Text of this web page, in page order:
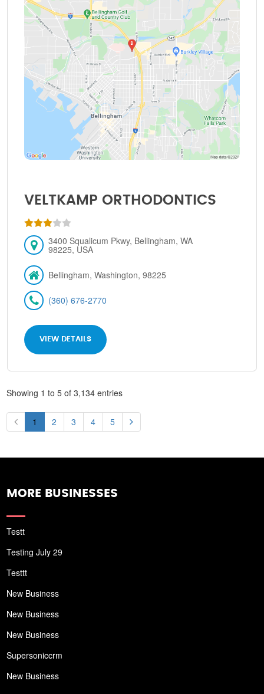
VELTKAMP ORTHODONTICS
3400 Squalicum Pkwy, Bellingham, WA
98225, USA
Bellingham, Washington, 98225
(360) 676-2770
VIEW DETAILS
Showing 1 to 5 of 3,134 entries
1 2 3 4 5
MORE BUSINESSES
Testt
Testing July 29
Testtt
New Business
New Business
New Business
Supersoniccrm
New Business